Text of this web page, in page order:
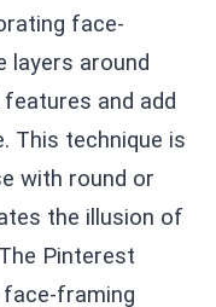
face-
layers around
and add
This technique is
with round or
the illusion of
Pinterest
framing